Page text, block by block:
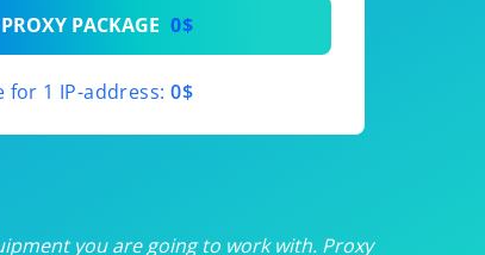
PACKAGE 0$
for 1 IP-address: 0$
you are going to work with. Proxy